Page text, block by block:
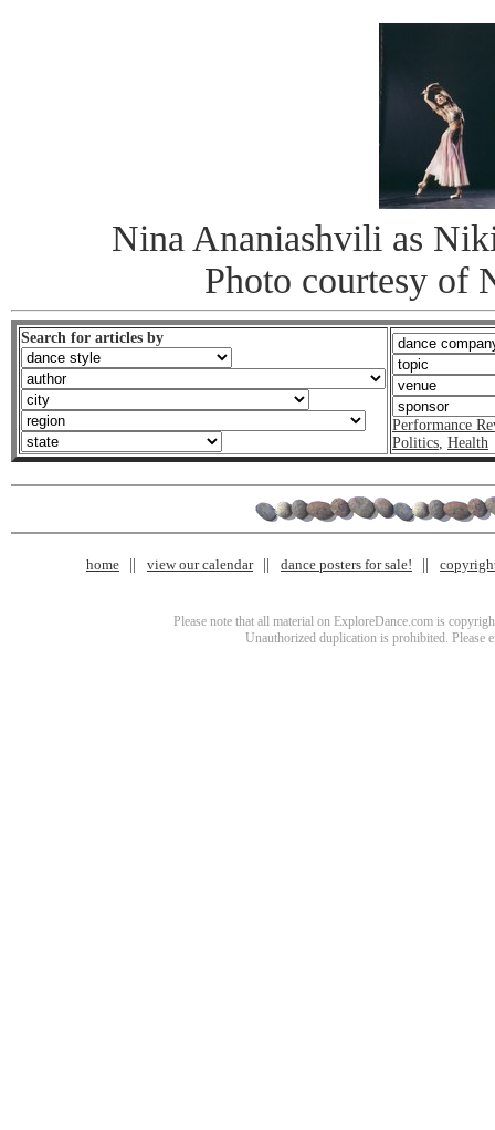
Nina Ananiashvili as
Photo courtesy of
Search for articles by
Performance
Politics Health
home view our calendar dance posters for sale!
Please note that all material on ExploreDance.com is
Unauthorized duplication is prohibited. Please